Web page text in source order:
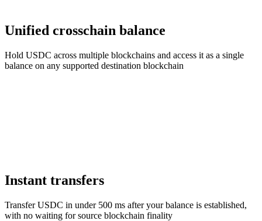
Unified crosschain balance
Hold USDC across multiple blockchains and access it as a single
balance on any supported destination blockchain
Instant transfers
Transfer USDC in under 500 ms after your balance is established,
with no waiting for source blockchain finality